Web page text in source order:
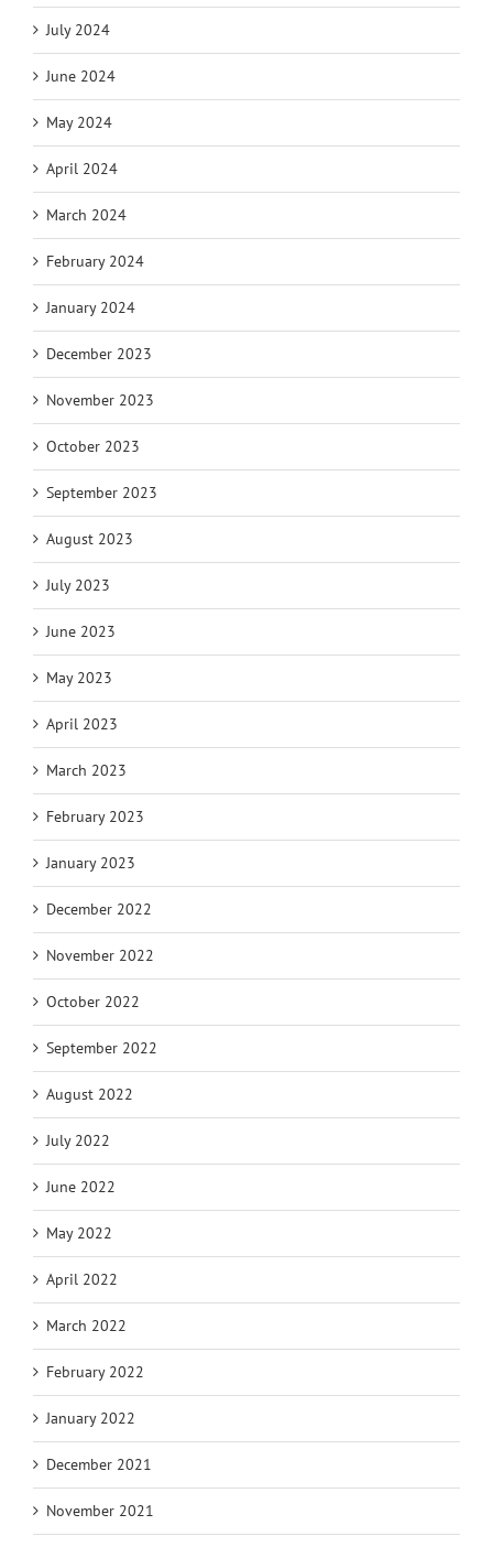
July 2024
June 2024
May 2024
April 2024
March 2024
February 2024
January 2024
December 2023
November 2023
October 2023
September 2023
August 2023
July 2023
June 2023
May 2023
April 2023
March 2023
February 2023
January 2023
December 2022
November 2022
October 2022
September 2022
August 2022
July 2022
June 2022
May 2022
April 2022
March 2022
February 2022
January 2022
December 2021
November 2021